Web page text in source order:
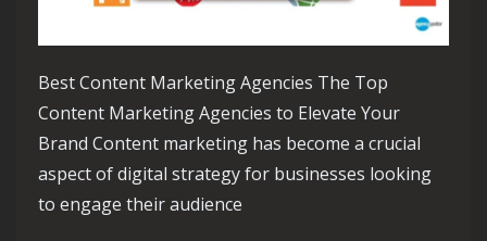
Best Content Marketing Agencies The Top
Content Marketing Agencies to Elevate Your
Brand Content marketing has become a crucial
aspect of digital strategy for businesses looking
to engage their audience